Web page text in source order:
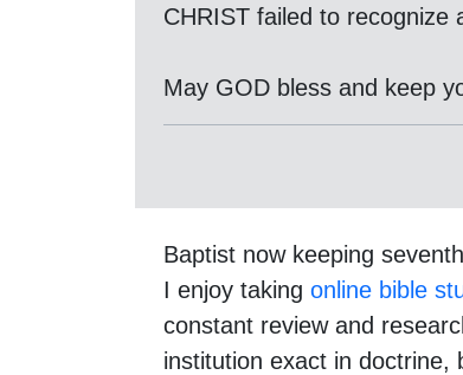
CHRIST failed to recognize
May GOD bless and keep
Baptist now keeping
I enjoy taking online bible
constant review and
institution exact in doctrine,